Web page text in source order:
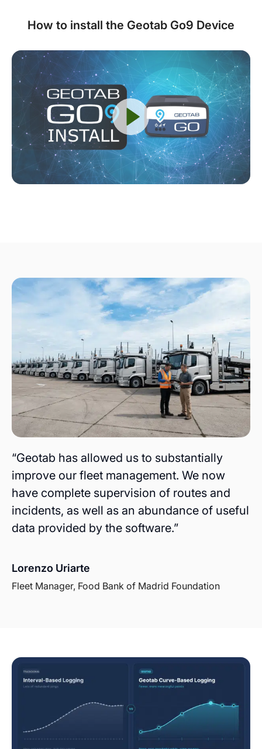
How to install the Geotab Go9 Device
“Geotab has allowed us to substantially
improve our fleet management. We now
have complete supervision of routes and
incidents, as well as an abundance of useful
data provided by the software.”
Lorenzo Uriarte
Fleet Manager, Food Bank of Madrid Foundation